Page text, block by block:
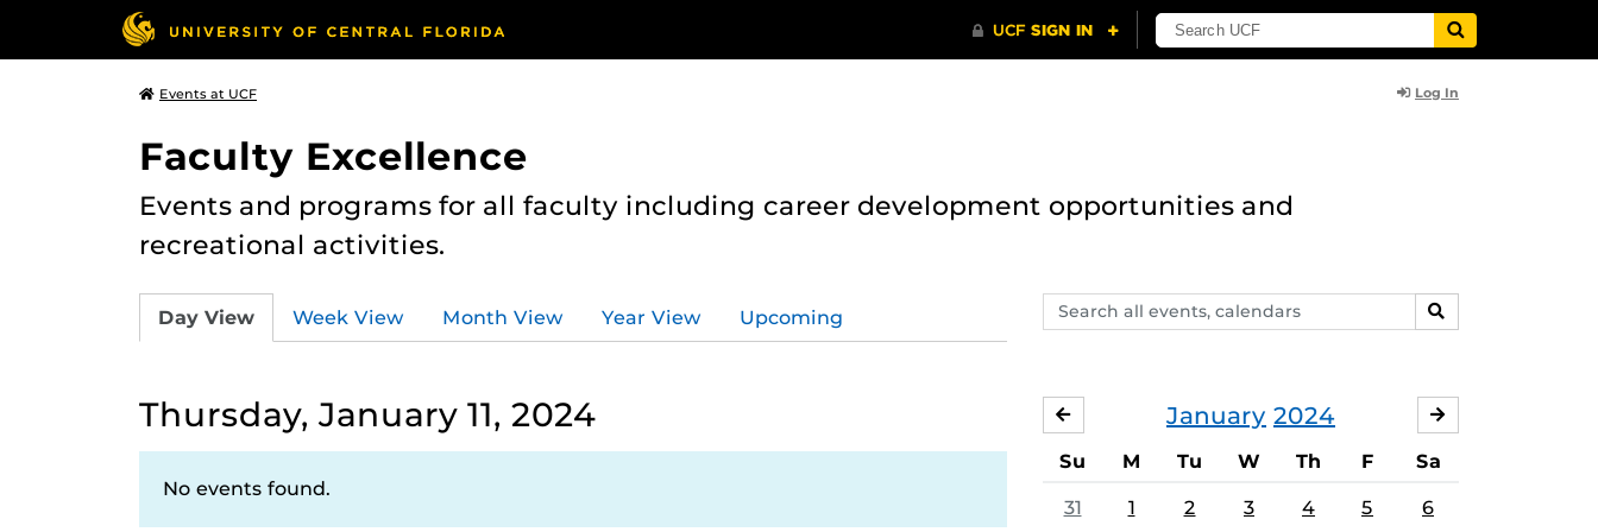
Events at UCF Log In
Faculty Excellence
Events and programs for all faculty including career development opportunities and
recreational activities.
Search
events,
SEARCH
Day View Week View Month View Year View Upcoming
Thursday, January 11, 2024
No events found.
January 2024
DECEMBER
Su M Tu W Th F Sa
31 1 2 3 4 5 6